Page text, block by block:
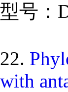
型号：
22.
with